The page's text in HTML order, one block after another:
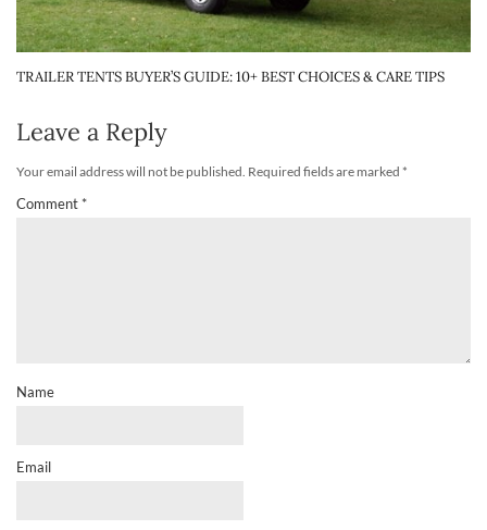
TRAILER TENTS BUYER’S GUIDE: 10+ BEST CHOICES & CARE TIPS
Leave a Reply
Your email address will not be published. Required fields are marked *
Comment *
Name
Email